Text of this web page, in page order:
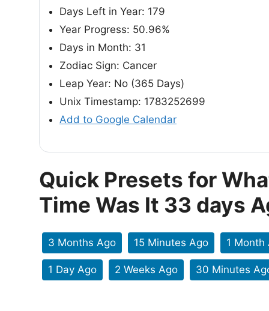
Days Left in Year: 179
Year Progress: 50.96%
Days in Month: 31
Zodiac Sign: Cancer
Leap Year: No (365 Days)
Unix Timestamp: 1783252699
Add to Google Calendar
Quick Presets for
Time Was It 33 days
3 Months Ago 15 Minutes Ago 1 Month
1 Day Ago 2 Weeks Ago 30 Minutes